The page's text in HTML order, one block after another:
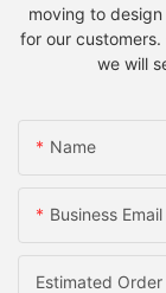
moving to
for our
we will
Name
Business Email
Estimated